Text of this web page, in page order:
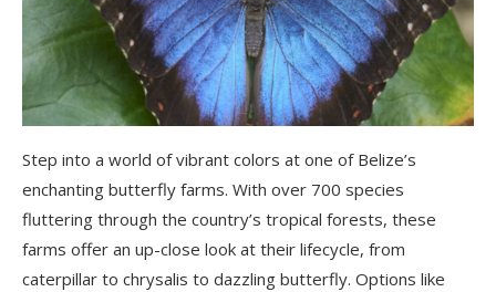
Step into a world of vibrant colors at one of Belize’s
enchanting butterfly farms. With over 700 species
fluttering through the country’s tropical forests, these
farms offer an up-close look at their lifecycle, from
caterpillar to chrysalis to dazzling butterfly. Options like